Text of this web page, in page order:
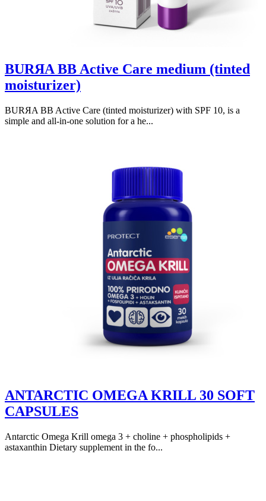
BURЯA BB Active Care medium (tinted
moisturizer)
BURЯA BB Active Care (tinted moisturizer) with SPF 10, is a
simple and all-in-one solution for a he...
ANTARCTIC OMEGA KRILL 30 SOFT
CAPSULES
Antarctic Omega Krill omega 3 + choline + phospholipids +
astaxanthin Dietary supplement in the fo...